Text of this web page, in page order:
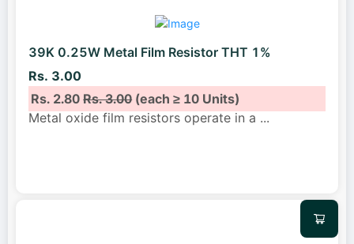
39K 0.25W Metal Film Resistor THT 1%
Rs. 3.00
Rs. 2.80Rs. 3.00(each ≥ 10 Units)
Metal oxide film resistors operate in a ...